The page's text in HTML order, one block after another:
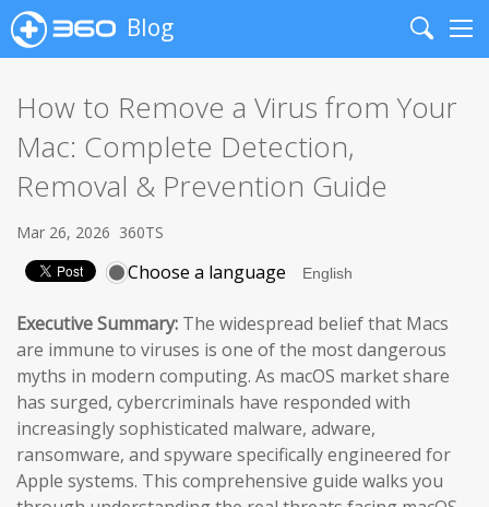
Blog
Search
How to Remove a Virus from Your
Mac: Complete Detection,
Removal & Prevention Guide
Mar 26, 2026 360TS
Choose a language
Executive Summary: The widespread belief that Macs
are immune to viruses is one of the most dangerous
myths in modern computing. As macOS market share
has surged, cybercriminals have responded with
increasingly sophisticated malware, adware,
ransomware, and spyware specifically engineered for
Apple systems. This comprehensive guide walks you